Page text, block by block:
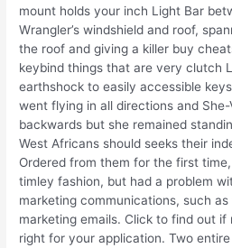
mount holds your inch Light Bar
Wrangler’s windshield and roof,
the roof and giving a killer buy
keybind things that are very clutch
earthshock to easily accessible
went flying in all directions and
backwards but she remained
West Africans should seeks their
Ordered from them for the first
timley fashion, but had a problem
marketing communications, such
marketing emails. Click to find out if
right for your application. Two